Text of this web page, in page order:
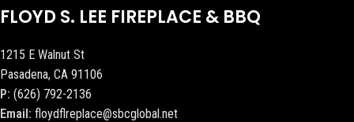
FLOYD S. LEE FIREPLACE & BBQ
1215 E Walnut St
Pasadena, CA 91106
P: (626) 792-2136
Email: floydflreplace@sbcglobal.net